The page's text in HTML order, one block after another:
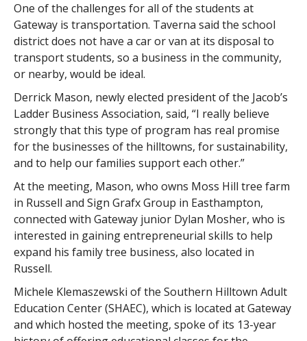
One of the challenges for all of the students at
Gateway is transportation. Taverna said the school
district does not have a car or van at its disposal to
transport students, so a business in the community,
or nearby, would be ideal.
Derrick Mason, newly elected president of the Jacob’s
Ladder Business Association, said, “I really believe
strongly that this type of program has real promise
for the businesses of the hilltowns, for sustainability,
and to help our families support each other.”
At the meeting, Mason, who owns Moss Hill tree farm
in Russell and Sign Grafx Group in Easthampton,
connected with Gateway junior Dylan Mosher, who is
interested in gaining entrepreneurial skills to help
expand his family tree business, also located in
Russell.
Michele Klemaszewski of the Southern Hilltown Adult
Education Center (SHAEC), which is located at Gateway
and which hosted the meeting, spoke of its 13-year